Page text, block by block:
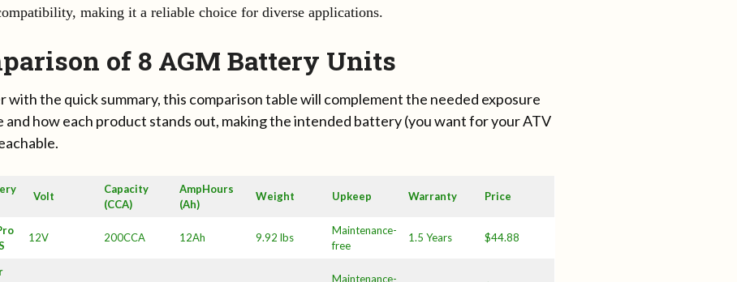
making it a reliable choice for diverse applications.
of 8 AGM Battery Units
with the quick summary, this comparison table will complement the needed exposure
and how each product stands out, making the intended battery (you want for your ATV
Volt
Capacity
(CCA)
AmpHours
(Ah)
Weight Upkeep Warranty Price
12V 200CCA 12Ah 9.92 lbs
Maintenance-
free
1.5 Years $44.88
Maintenance-